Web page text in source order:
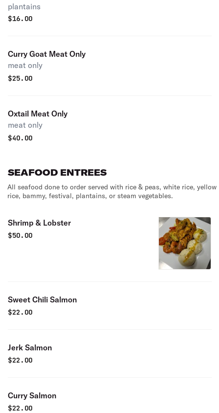
plantains
$16.00
Curry Goat Meat Only
meat only
$25.00
Oxtail Meat Only
meat only
$40.00
SEAFOOD ENTREES
All seafood done to order served with rice & peas, white rice, yellow
rice, bammy, festival, plantains, or steam vegetables.
Shrimp & Lobster
$50.00
Sweet Chili Salmon
$22.00
Jerk Salmon
$22.00
Curry Salmon
$22.00